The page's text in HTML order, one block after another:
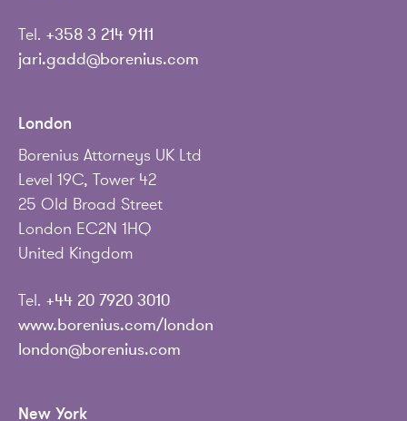
Tel. +358 3 214 9111
jari.gadd@borenius.com
London
Borenius Attorneys UK Ltd
Level 19C, Tower 42
25 Old Broad Street
London EC2N 1HQ
United Kingdom
Tel. +44 20 7920 3010
www.borenius.com/london
london@borenius.com
New York